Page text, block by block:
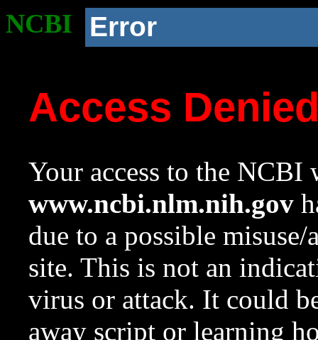
NCBI Error
Access
Your access to the NCBI
www.ncbi.nlm.nih.gov
due to a possible
site. This is not an
virus or attack. It could
away script or learning